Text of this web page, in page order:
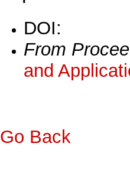
DOI:
From
and
Go Back